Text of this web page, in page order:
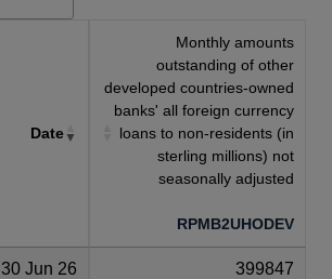
Date
Monthly amounts
outstanding of other
developed countries-owned
banks' all foreign currency
loans to non-residents (in
sterling millions) not
seasonally adjusted
RPMB2UHODEV
30 Jun 26 399847